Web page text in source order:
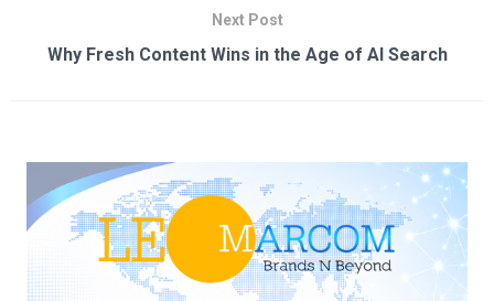
Next Post
Why Fresh Content Wins in the Age of AI Search